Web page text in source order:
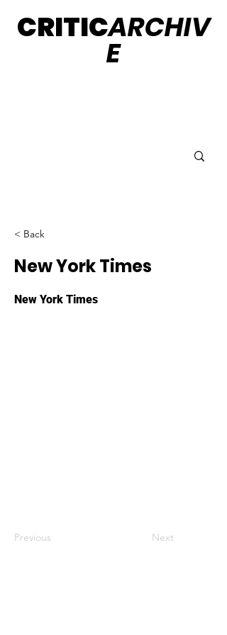
CRITICARCHIV
E
< Back
New York Times
New York Times
Previous Next